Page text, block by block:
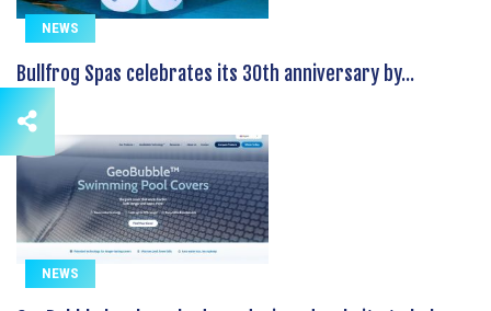
NEWS
Bullfrog Spas celebrates its 30th anniversary by...
NEWS